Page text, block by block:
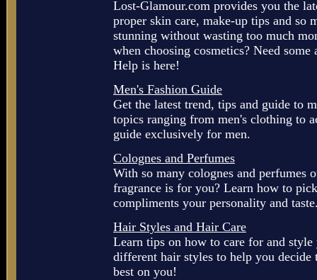
Lost-Glamour.com provides you the
proper skin care, make-up tips and so
stunning without wasting too much
when choosing cosmetics? Need
Help is here!
Men's Fashion Guide
Get the latest trend, tips and guide to
topics ranging from men's clothing to
guide exclusively for men.
Colognes and Perfumes
With so many colognes and perfumes
fragrance is for you? Learn how to
compliments your personality and
Hair Styles and Hair Care
Learn tips on how to care for and
different hair styles to help you
best on you!